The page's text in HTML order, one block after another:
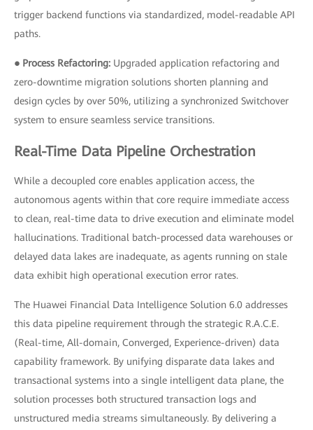
trigger backend functions via standardized, model-readable API
paths.
● Process Refactoring: Upgraded application refactoring and
zero-downtime migration solutions shorten planning and
design cycles by over 50%, utilizing a synchronized Switchover
system to ensure seamless service transitions.
Real-Time Data Pipeline Orchestration
While a decoupled core enables application access, the
autonomous agents within that core require immediate access
to clean, real-time data to drive execution and eliminate model
hallucinations. Traditional batch-processed data warehouses or
delayed data lakes are inadequate, as agents running on stale
data exhibit high operational execution error rates.
The Huawei Financial Data Intelligence Solution 6.0 addresses
this data pipeline requirement through the strategic R.A.C.E.
(Real-time, All-domain, Converged, Experience-driven) data
capability framework. By unifying disparate data lakes and
transactional systems into a single intelligent data plane, the
solution processes both structured transaction logs and
unstructured media streams simultaneously. By delivering a